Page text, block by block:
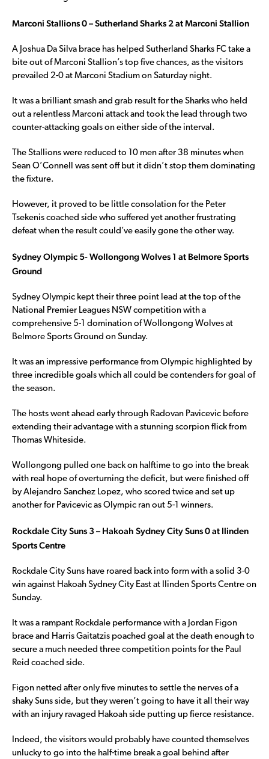
Marconi Stallions 0 – Sutherland Sharks 2 at Marconi Stallion
A Joshua Da Silva brace has helped Sutherland Sharks FC take a
bite out of Marconi Stallion’s top five chances, as the visitors
prevailed 2-0 at Marconi Stadium on Saturday night.
It was a brilliant smash and grab result for the Sharks who held
out a relentless Marconi attack and took the lead through two
counter-attacking goals on either side of the interval.
The Stallions were reduced to 10 men after 38 minutes when
Sean O’Connell was sent off but it didn’t stop them dominating
the fixture.
However, it proved to be little consolation for the Peter
Tsekenis coached side who suffered yet another frustrating
defeat when the result could’ve easily gone the other way.
Sydney Olympic 5- Wollongong Wolves 1 at Belmore Sports
Ground
Sydney Olympic kept their three point lead at the top of the
National Premier Leagues NSW competition with a
comprehensive 5-1 domination of Wollongong Wolves at
Belmore Sports Ground on Sunday.
It was an impressive performance from Olympic highlighted by
three incredible goals which all could be contenders for goal of
the season.
The hosts went ahead early through Radovan Pavicevic before
extending their advantage with a stunning scorpion flick from
Thomas Whiteside.
Wollongong pulled one back on halftime to go into the break
with real hope of overturning the deficit, but were finished off
by Alejandro Sanchez Lopez, who scored twice and set up
another for Pavicevic as Olympic ran out 5-1 winners.
Rockdale City Suns 3 – Hakoah Sydney City Suns 0 at Ilinden
Sports Centre
Rockdale City Suns have roared back into form with a solid 3-0
win against Hakoah Sydney City East at Ilinden Sports Centre on
Sunday.
It was a rampant Rockdale performance with a Jordan Figon
brace and Harris Gaitatzis poached goal at the death enough to
secure a much needed three competition points for the Paul
Reid coached side.
Figon netted after only five minutes to settle the nerves of a
shaky Suns side, but they weren’t going to have it all their way
with an injury ravaged Hakoah side putting up fierce resistance.
Indeed, the visitors would probably have counted themselves
unlucky to go into the half-time break a goal behind after